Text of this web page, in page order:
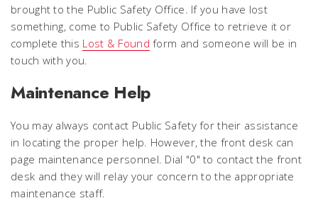
brought to the Public Safety Office. If you have lost
something, come to Public Safety Office to retrieve it or
complete this Lost & Found form and someone will be in
touch with you.
Maintenance Help
You may always contact Public Safety for their assistance
in locating the proper help. However, the front desk can
page maintenance personnel. Dial "0" to contact the front
desk and they will relay your concern to the appropriate
maintenance staff.